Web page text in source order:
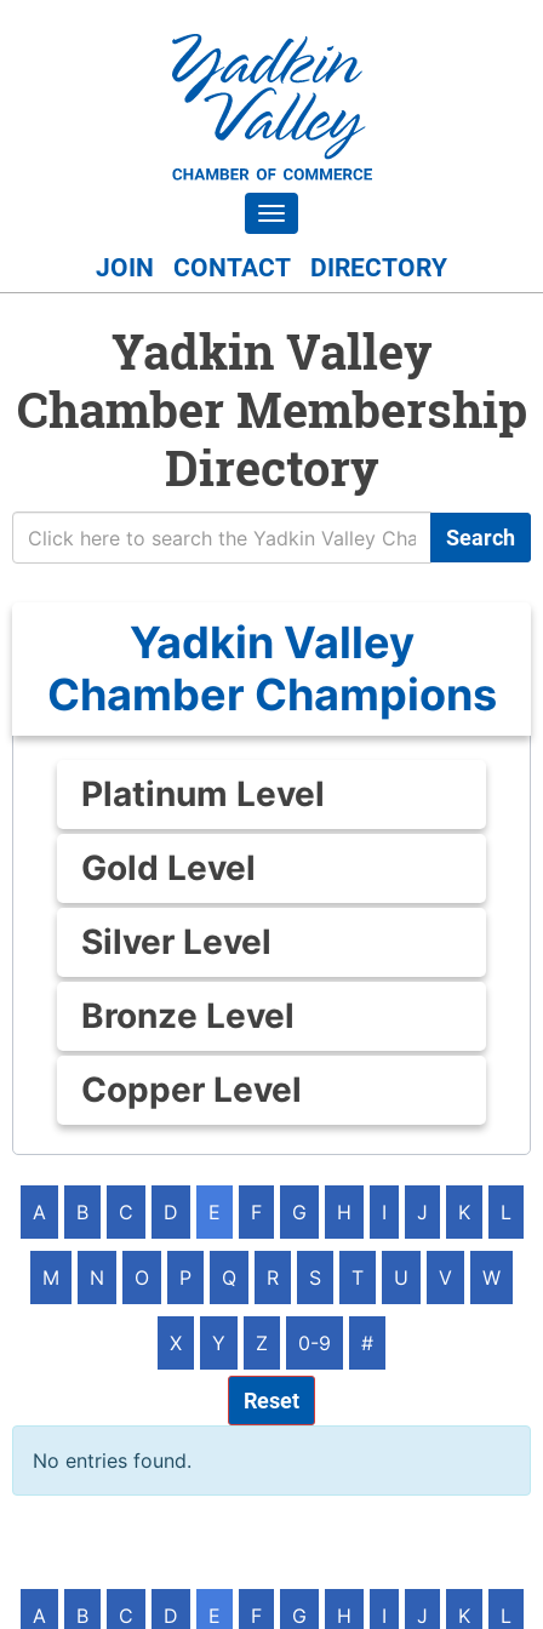
Toggle navigation
JOIN CONTACT DIRECTORY
Yadkin Valley
Chamber Membership
Directory
Search
Yadkin Valley
Chamber Champions
Platinum Level
Gold Level
Silver Level
Bronze Level
Copper Level
A B C D E F G H I J K L
M N O P Q R S T U V W
X Y Z 0-9 #
Reset
No entries found.
A B C D E F G H I J K L